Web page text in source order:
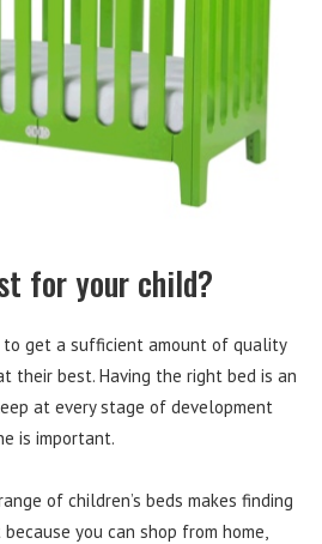
for your child?
to get a sufficient amount of quality
their best. Having the right bed is an
at every stage of development
is important.
of children’s beds makes finding
you can shop from home,